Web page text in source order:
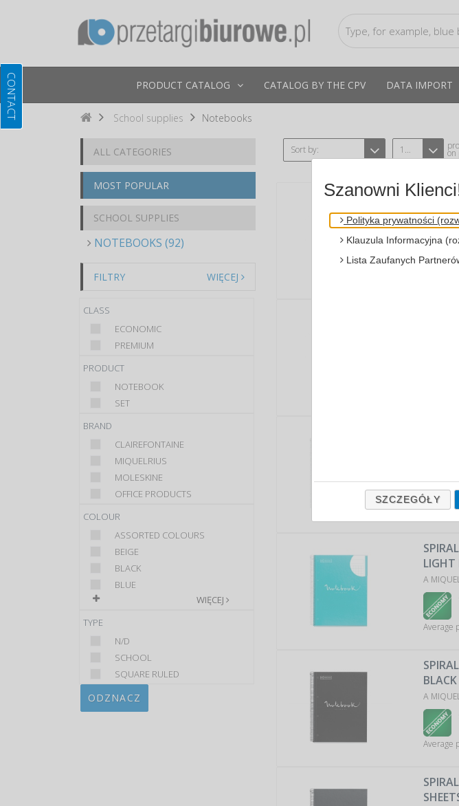
PRODUCT CATALOG CATALOG BY THE CPV DATA IMPORT
School supplies Notebooks
ALL CATEGORIES
MOST POPULAR
SCHOOL SUPPLIES
NOTEBOOKS (92)
FILTRY WIĘCEJ
CLASS
ECONOMIC
PREMIUM
PRODUCT
NOTEBOOK
SET
BRAND
CLAIREFONTAINE
MIQUELRIUS
MOLESKINE
OFFICE PRODUCTS
COLOUR
ASSORTED COLOURS
BEIGE
BLACK
BLUE
WIĘCEJ
TYPE
N/D
SCHOOL
SQUARE RULED
ODZNACZ
Sort by: 12 on
A
Average
LIGHT
A
Average
BLACK
A
Average
Szanowni
Polityka prywatności
Klauzula Informacyjna
Lista Zaufanych
SZCZEGÓŁY